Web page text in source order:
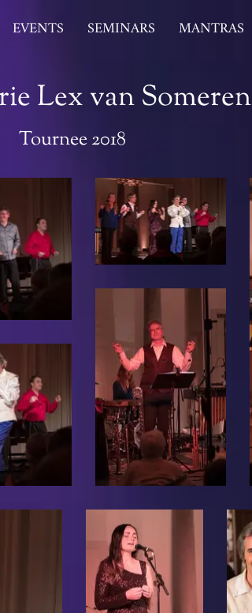
EVENTS SEMINARS MANTRAS
Tournee 2018
Lex van Someren